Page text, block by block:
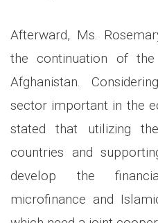
Afterward, Ms.
the continuation of the
Afghanistan.
sector important in the
stated that utilizing
countries and
develop the
microfinance and